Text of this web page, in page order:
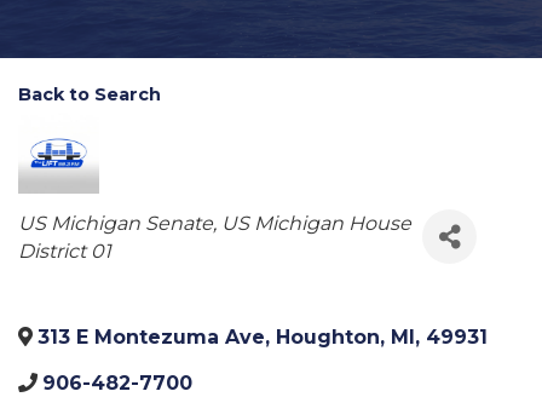
Back to Search
Categories
US Michigan Senate US Michigan House
District 01
313 E Montezuma Ave, Houghton, MI, 49931
906-482-7700